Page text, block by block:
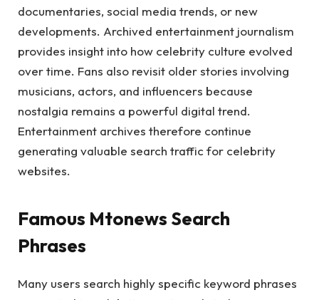
documentaries, social media trends, or new
developments. Archived entertainment journalism
provides insight into how celebrity culture evolved
over time. Fans also revisit older stories involving
musicians, actors, and influencers because
nostalgia remains a powerful digital trend.
Entertainment archives therefore continue
generating valuable search traffic for celebrity
websites.
Famous Mtonews Search
Phrases
Many users search highly specific keyword phrases